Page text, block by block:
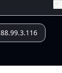
88.99.3.116